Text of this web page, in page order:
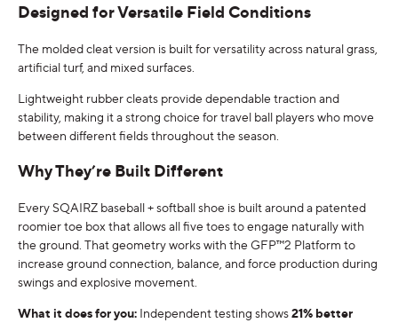
Designed for Versatile Field Conditions
The molded cleat version is built for versatility across natural grass,
artificial turf, and mixed surfaces.
Lightweight rubber cleats provide dependable traction and
stability, making it a strong choice for travel ball players who move
between different fields throughout the season.
Why They’re Built Different
Every SQAIRZ baseball + softball shoe is built around a patented
roomier toe box that allows all five toes to engage naturally with
the ground. That geometry works with the GFP™2 Platform to
increase ground connection, balance, and force production during
swings and explosive movement.
What it does for you: Independent testing shows21% better